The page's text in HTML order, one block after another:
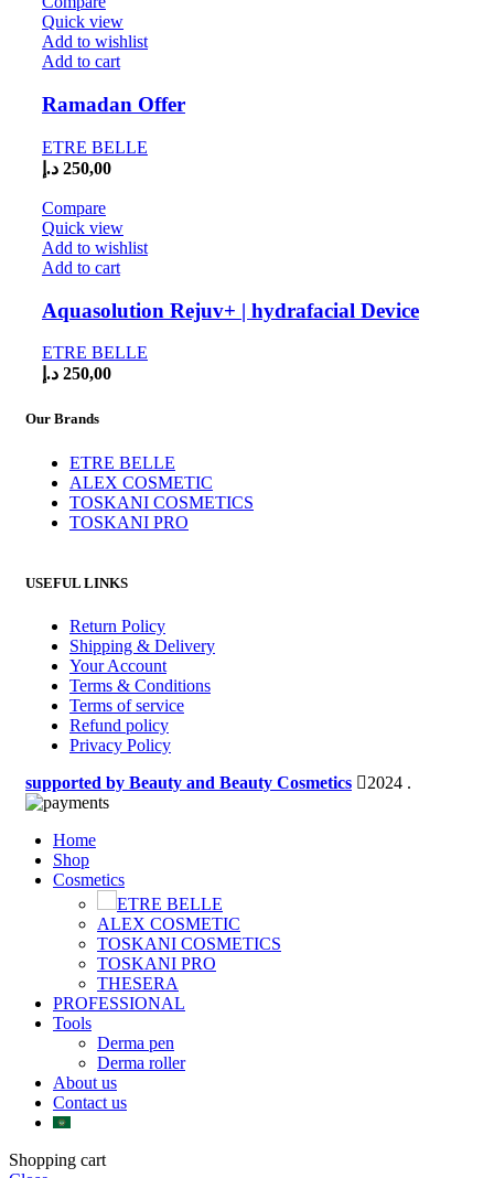
Quick view
Add to wishlist
Add to cart
Ramadan Offer
ETRE BELLE
250,00 د.إ
Compare
Quick view
Add to wishlist
Add to cart
Aquasolution Rejuv+ | hydrafacial Device
ETRE BELLE
250,00 د.إ
Our Brands
ETRE BELLE
ALEX COSMETIC
TOSKANI COSMETICS
TOSKANI PRO
USEFUL LINKS
Return Policy
Shipping & Delivery
Your Account
Terms & Conditions
Terms of service
Refund policy
Privacy Policy
supported by Beauty and Beauty Cosmetics
2024 .
Home
Shop
Cosmetics
ETRE BELLE
ALEX COSMETIC
TOSKANI COSMETICS
TOSKANI PRO
THESERA
PROFESSIONAL
Tools
Derma pen
Derma roller
About us
Contact us
Shopping cart